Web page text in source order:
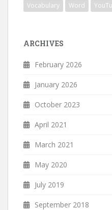
Vocabulary
Word
ARCHIVES
February 2026
January 2026
October 2023
April 2021
March 2021
May 2020
July 2019
September 2018